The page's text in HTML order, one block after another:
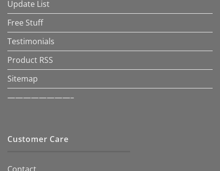
Update List
Free Stuff
Testimonials
Product RSS
Sitemap
————————–
Customer Care